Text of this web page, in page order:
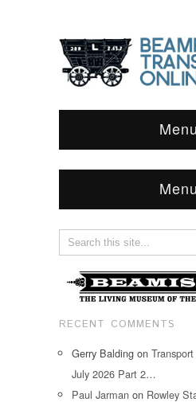
Menu
Menu
RECENT COMMENTS
Gerry Balding on
July 2026 Part 2…
Paul Jarman on Rowley